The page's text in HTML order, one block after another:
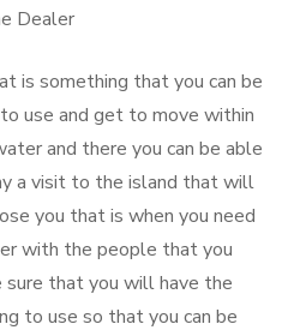
Dealer
is something that you can be
use and get to move within
and there you can be able
a visit to the island that will
you that is when you need
with the people that you
sure that you will have the
to use so that you can be